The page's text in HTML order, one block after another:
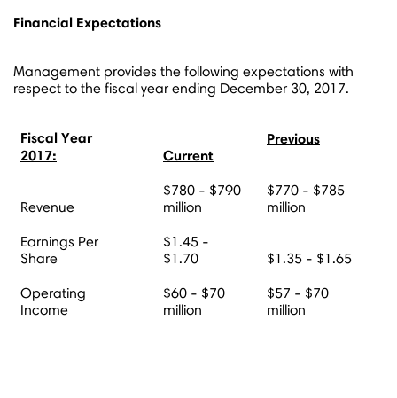
Financial Expectations
Management provides the following expectations with
respect to the fiscal year ending December 30, 2017.
Fiscal Year
2017:
Current
Previous
Revenue
$780 - $790
million
$770 - $785
million
Earnings Per
Share
$1.45 -
$1.70
$1.35 - $1.65
Operating
Income
$60 - $70
million
$57 - $70
million